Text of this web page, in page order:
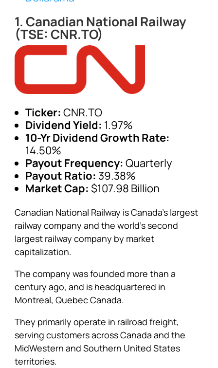
1. Canadian National Railway
(TSE: CNR.TO)
Ticker: CNR.TO
Dividend Yield: 1.97%
10-Yr Dividend Growth Rate:
14.50%
Payout Frequency: Quarterly
Payout Ratio: 39.38%
Market Cap: $107.98 Billion
Canadian National Railway is Canada’s largest
railway company and the world’s second
largest railway company by market
capitalization.
The company was founded more than a
century ago, and is headquartered in
Montreal, Quebec Canada.
They primarily operate in railroad freight,
serving customers across Canada and the
MidWestern and Southern United States
territories.